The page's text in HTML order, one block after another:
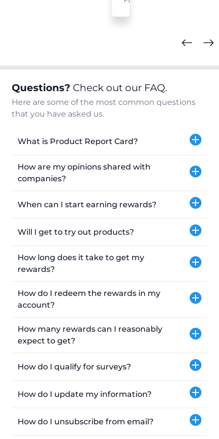
Questions? Check out our FAQ.
Here are some of the most common questions
that you have asked us.
What is Product Report Card?
How are my opinions shared with
companies?
When can I start earning rewards?
Will I get to try out products?
How long does it take to get my
rewards?
How do I redeem the rewards in my
account?
How many rewards can I reasonably
expect to get?
How do I qualify for surveys?
How do I update my information?
How do I unsubscribe from email?